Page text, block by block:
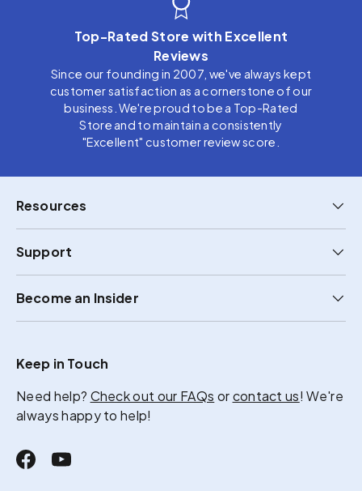
Top-Rated Store with Excellent
Reviews
Since our founding in 2007, we've always kept
customer satisfaction as a cornerstone of our
business. We're proud to be a Top-Rated
Store and to maintain a consistently
"Excellent" customer review score.
Resources
Support
Become an Insider
Keep in Touch
Need help? Check out our FAQs orcontact us! We're
always happy to help!
FacebookYouTube